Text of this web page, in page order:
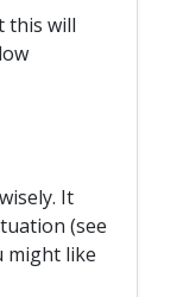
this will
It
(see
might like